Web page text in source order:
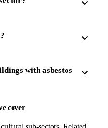
with asbestos
cover
sub-sectors. Related